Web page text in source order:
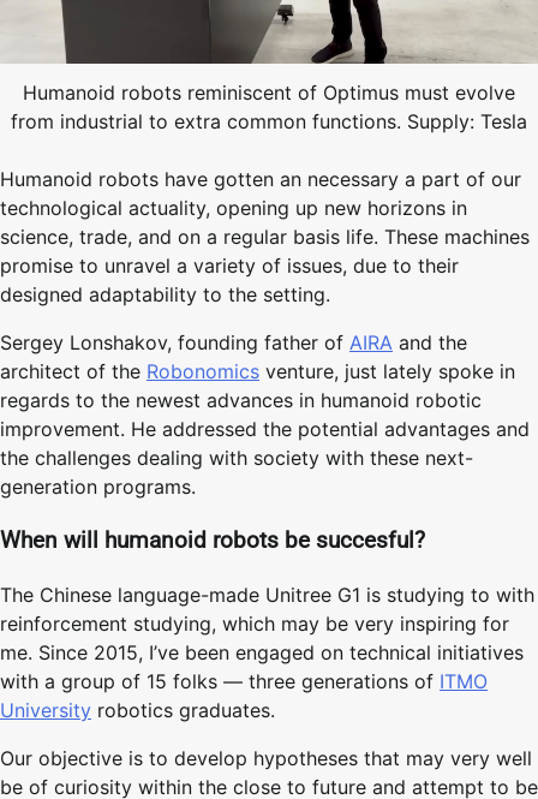
Humanoid robots reminiscent of Optimus must evolve
from industrial to extra common functions. Supply: Tesla
Humanoid robots have gotten an necessary a part of our
technological actuality, opening up new horizons in
science, trade, and on a regular basis life. These machines
promise to unravel a variety of issues, due to their
designed adaptability to the setting.
Sergey Lonshakov, founding father of AIRA and the
architect of the Robonomics venture, just lately spoke in
regards to the newest advances in humanoid robotic
improvement. He addressed the potential advantages and
the challenges dealing with society with these next-
generation programs.
When will humanoid robots be succesful?
The Chinese language-made Unitree G1 is studying to with
reinforcement studying, which may be very inspiring for
me. Since 2015, I’ve been engaged on technical initiatives
with a group of 15 folks — three generations of ITMO
University robotics graduates.
Our objective is to develop hypotheses that may very well
be of curiosity within the close to future and attempt to be